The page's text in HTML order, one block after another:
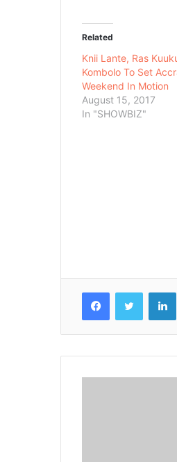
Related
Knii Lante, Ras
Kombolo To Set
Weekend In Motion
August 15, 2017
In "SHOWBIZ"